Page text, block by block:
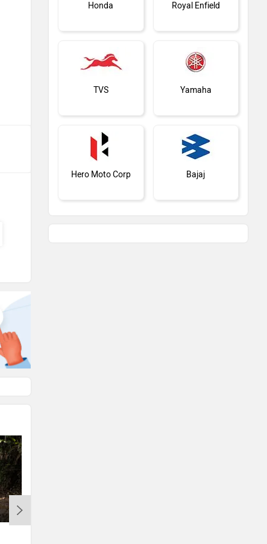
Honda Royal Enfield
TVS Yamaha
Hero Moto Corp Bajaj